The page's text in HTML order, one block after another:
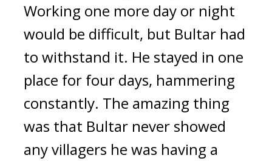
Working one more day or night
would be difficult, but Bultar had
to withstand it. He stayed in one
place for four days, hammering
constantly. The amazing thing
was that Bultar never showed
any villagers he was having a